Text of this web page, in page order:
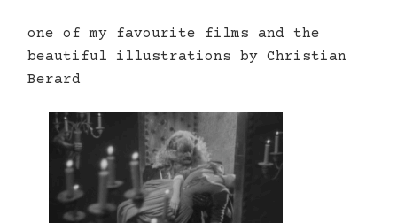
one of my favourite films and the
beautiful illustrations by Christian
Berard